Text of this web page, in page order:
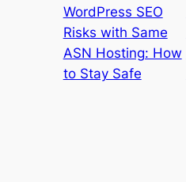
WordPress SEO
Risks with Same
ASN Hosting: How
to Stay Safe